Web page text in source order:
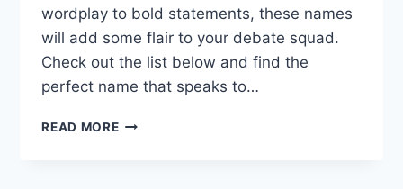
wordplay to bold statements, these names
will add some flair to your debate squad.
Check out the list below and find the
perfect name that speaks to…
READ MORE100